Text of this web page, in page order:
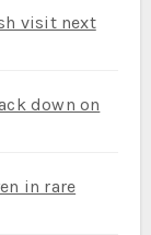
visit next
down on
in rare